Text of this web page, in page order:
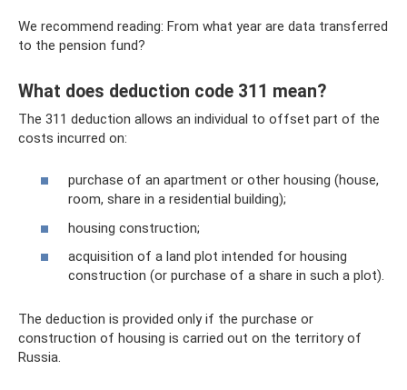
We recommend reading: From what year are data transferred
to the pension fund?
What does deduction code 311 mean?
The 311 deduction allows an individual to offset part of the
costs incurred on:
purchase of an apartment or other housing (house,
room, share in a residential building);
housing construction;
acquisition of a land plot intended for housing
construction (or purchase of a share in such a plot).
The deduction is provided only if the purchase or
construction of housing is carried out on the territory of
Russia.